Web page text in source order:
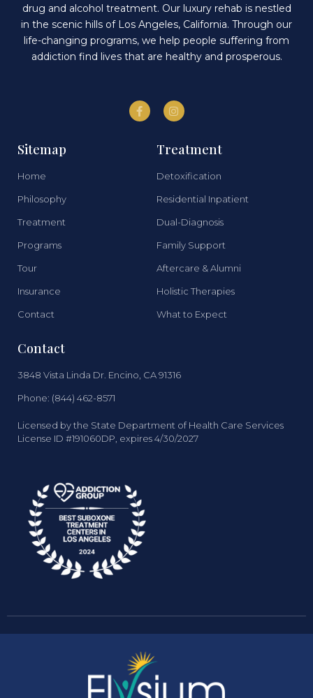
drug and alcohol treatment. Our luxury rehab is nestled
in the scenic hills of Los Angeles, California. Through our
life-changing programs, we help people suffering from
addiction find lives that are healthy and prosperous.
Sitemap
Home
Philosophy
Treatment
Programs
Tour
Insurance
Contact
Treatment
Detoxification
Residential Inpatient
Dual-Diagnosis
Family Support
Aftercare & Alumni
Holistic Therapies
What to Expect
Contact
3848 Vista Linda Dr. Encino, CA 91316
Phone: (844) 462-8571
Licensed by the State Department of Health Care Services
License ID #191060DP, expires 4/30/2027